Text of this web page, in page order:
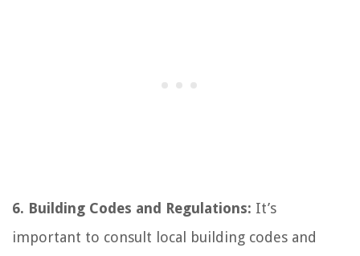
6. Building Codes and Regulations: It’s
important to consult local building codes and